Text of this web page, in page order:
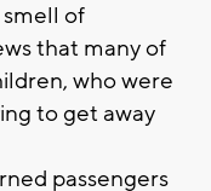
of
that many of
who were
to get away
passengers